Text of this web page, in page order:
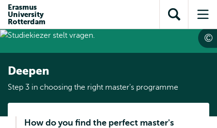
content
search
subnavigation
Erasmus
University
Rotterdam
Open
search
Deepen
Step 3 in choosing the right master's programme
How do you find the perfect master's